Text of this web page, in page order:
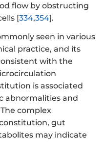
flow by obstructing
[334,354].
seen in various
practice, and its
with the
is associated
abnormalities and
complex
gut
may indicate